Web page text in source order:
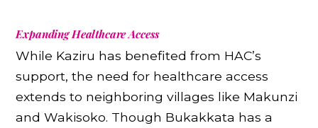
Expanding Healthcare Access
While Kaziru has benefited from HAC’s
support, the need for healthcare access
extends to neighboring villages like Makunzi
and Wakisoko. Though Bukakkata has a